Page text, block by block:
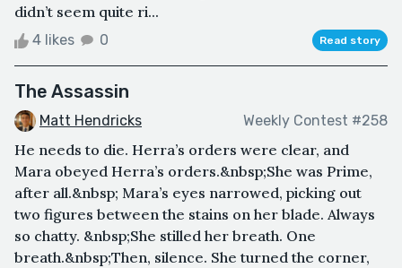
didn’t seem quite ri...
4 likes 0 Read story
The Assassin
Matt Hendricks Weekly Contest #258
He needs to die. Herra’s orders were clear, and
Mara obeyed Herra’s orders.&nbsp;She was Prime,
after all.&nbsp; Mara’s eyes narrowed, picking out
two figures between the stains on her blade. Always
so chatty. &nbsp;She stilled her breath. One
breath.&nbsp;Then, silence. She turned the corner,